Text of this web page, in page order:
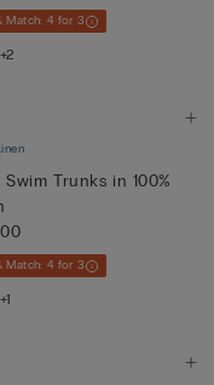
Match: 4 for 3
+2
Swim Trunks in 100%
Match: 4 for 3
+1